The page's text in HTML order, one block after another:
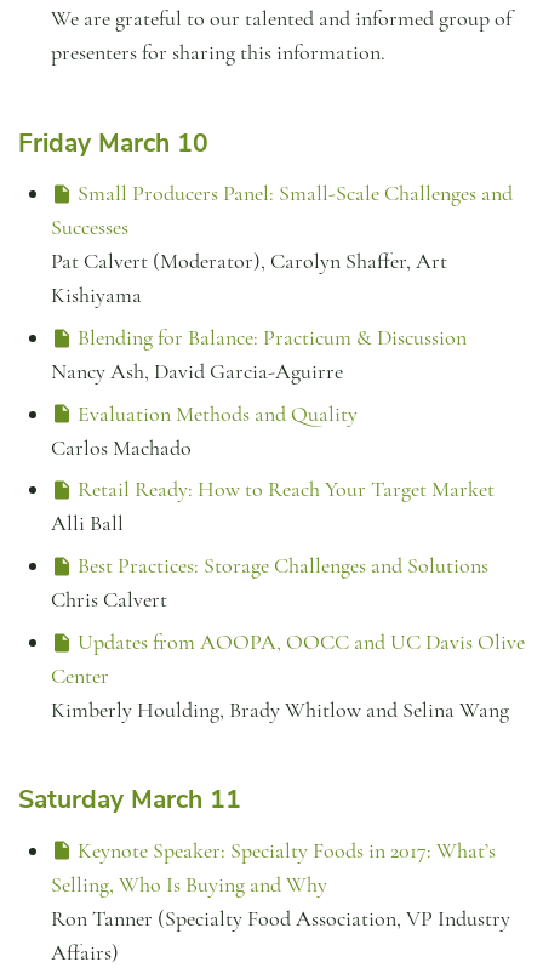
We are grateful to our talented and informed group of
presenters for sharing this information.
Friday March 10
Small Producers Panel: Small-Scale Challenges and
Successes
Pat Calvert (Moderator), Carolyn Shaffer, Art
Kishiyama
Blending for Balance: Practicum & Discussion
Nancy Ash, David Garcia-Aguirre
Evaluation Methods and Quality
Carlos Machado
Retail Ready: How to Reach Your Target Market
Alli Ball
Best Practices: Storage Challenges and Solutions
Chris Calvert
Updates from AOOPA, OOCC and UC Davis Olive
Center
Kimberly Houlding, Brady Whitlow and Selina Wang
Saturday March 11
Keynote Speaker: Specialty Foods in 2017: What’s
Selling, Who Is Buying and Why
Ron Tanner (Specialty Food Association, VP Industry
Affairs)